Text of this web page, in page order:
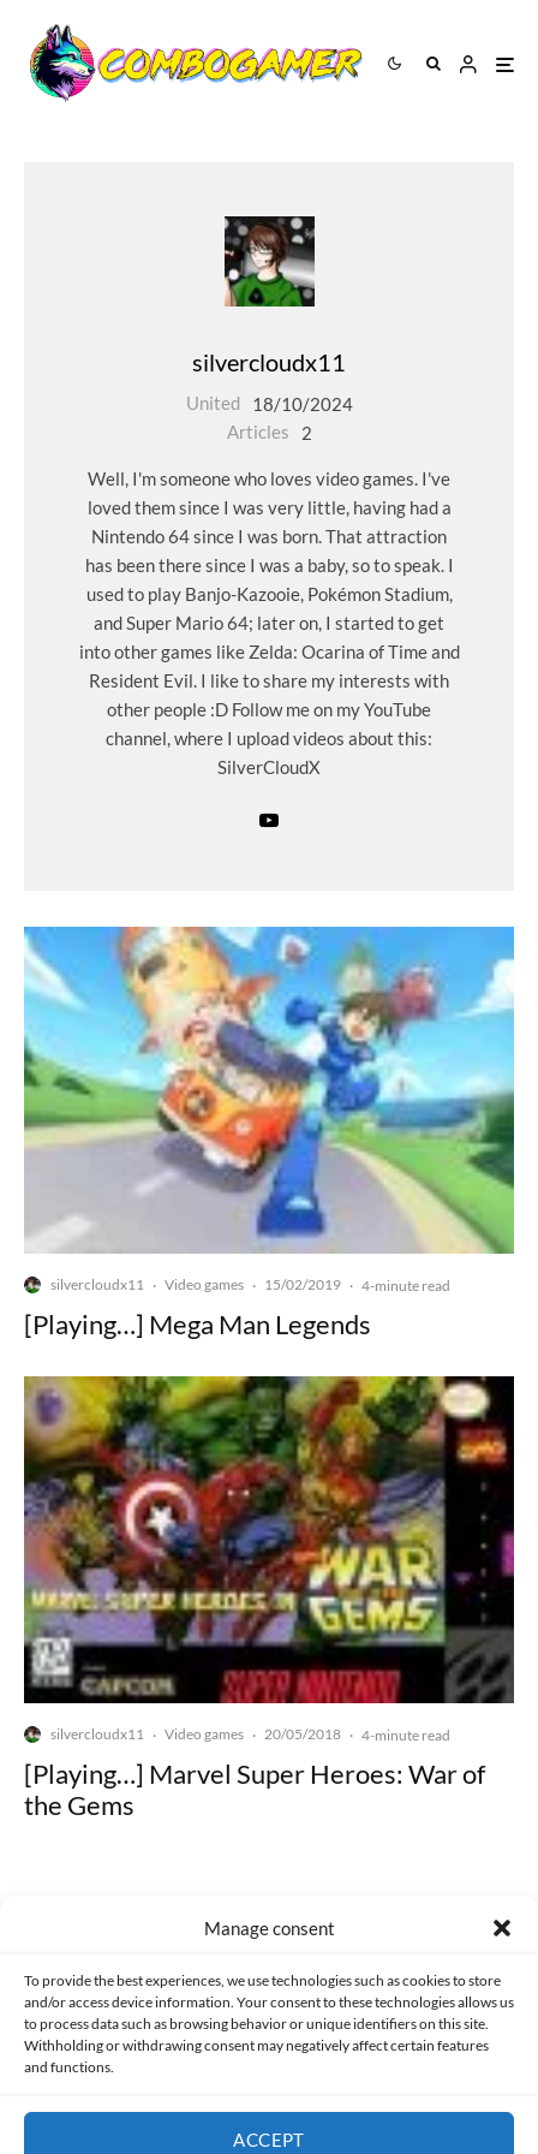
Manage consent
To provide the best experiences, we use technologies such as cookies to store
and/or access device information. Your consent to these technologies allows us
to process data such as browsing behavior or unique identifiers on this site.
Withholding or withdrawing consent may negatively affect certain features
and functions.
ACCEPT
silvercloudx11
United
18/10/2024
Articles
2
Well, I'm someone who loves video games. I've
loved them since I was very little, having had a
Nintendo 64 since I was born. That attraction
has been there since I was a baby, so to speak. I
used to play Banjo-Kazooie, Pokémon Stadium,
and Super Mario 64; later on, I started to get
into other games like Zelda: Ocarina of Time and
Resident Evil. I like to share my interests with
other people :D Follow me on my YouTube
channel, where I upload videos about this:
SilverCloudX
silvercloudx11 · Video games · 15/02/2019 · 4-minute read
[Playing…] Mega Man Legends
silvercloudx11 · Video games · 20/05/2018 · 4-minute read
[Playing…] Marvel Super Heroes: War of
the Gems
Made with lots of 💛 since 2013. © All rights reserved.
PRIVACY AND DATA PROTECTION POLICY COOKIES POLICY (EU)